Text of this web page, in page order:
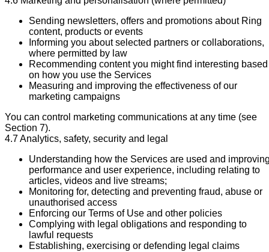
Sending newsletters, offers and promotions about Ring
content, products or events
Informing you about selected partners or collaborations,
where permitted by law
Recommending content you might find interesting based
on how you use the Services
Measuring and improving the effectiveness of our
marketing campaigns
You can control marketing communications at any time (see
Section 7).
4.7 Analytics, safety, security and legal
Understanding how the Services are used and
performance and user experience, including relating to
articles, videos and live streams;
Monitoring for, detecting and preventing fraud, abuse or
unauthorised access
Enforcing our Terms of Use and other policies
Complying with legal obligations and responding to
lawful requests
Establishing, exercising or defending legal claims